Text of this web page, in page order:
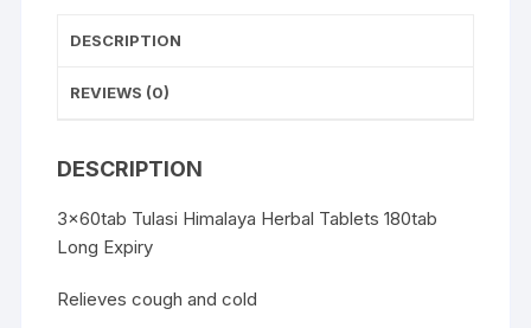
DESCRIPTION
REVIEWS (0)
DESCRIPTION
3x60tab Tulasi Himalaya Herbal Tablets 180tab
Long Expiry
Relieves cough and cold